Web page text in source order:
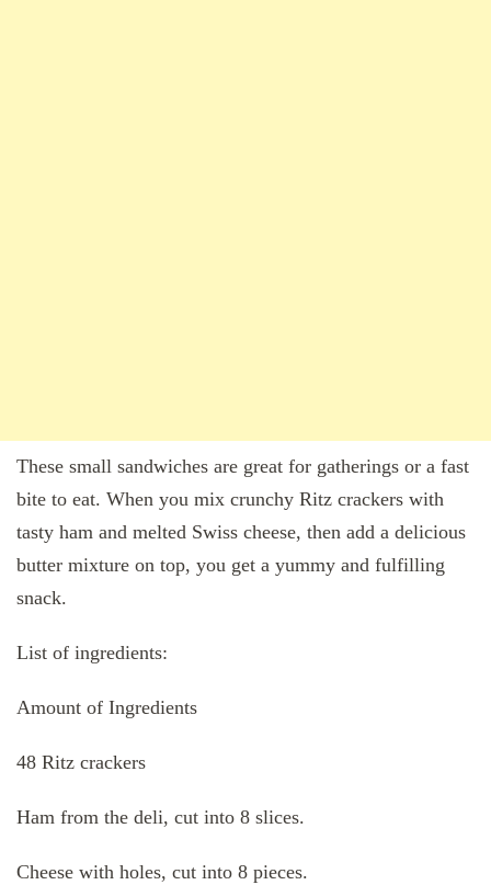
These small sandwiches are great for gatherings or a fast
bite to eat. When you mix crunchy Ritz crackers with
tasty ham and melted Swiss cheese, then add a delicious
butter mixture on top, you get a yummy and fulfilling
snack.
List of ingredients:
Amount of Ingredients
48 Ritz crackers
Ham from the deli, cut into 8 slices.
Cheese with holes, cut into 8 pieces.